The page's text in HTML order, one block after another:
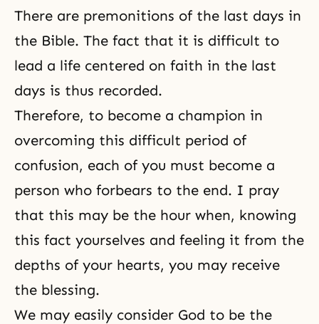
There are premonitions of the last days in
the Bible. The fact that it is difficult to
lead a life centered on faith in the last
days is thus recorded.
Therefore, to become a champion in
overcoming this difficult period of
confusion, each of you must become a
person who forbears to the end. I pray
that this may be the hour when, knowing
this fact yourselves and feeling it from the
depths of your hearts, you may receive
the blessing.
We may easily consider God to be the